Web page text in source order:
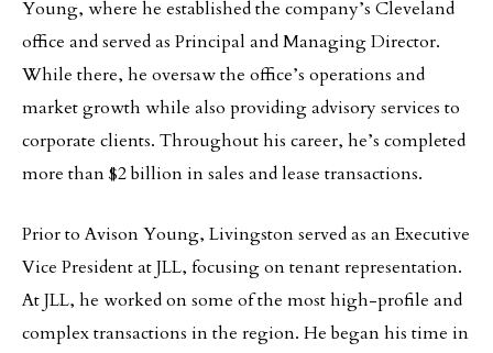
Young, where he established the company’s Cleveland
office and served as Principal and Managing Director.
While there, he oversaw the office’s operations and
market growth while also providing advisory services to
corporate clients. Throughout his career, he’s completed
more than $2 billion in sales and lease transactions.
Prior to Avison Young, Livingston served as an Executive
Vice President at JLL, focusing on tenant representation.
At JLL, he worked on some of the most high-profile and
complex transactions in the region. He began his time in